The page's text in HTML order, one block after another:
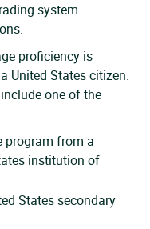
system
proficiency is
United States citizen.
one of the
program from a
institution of
States secondary